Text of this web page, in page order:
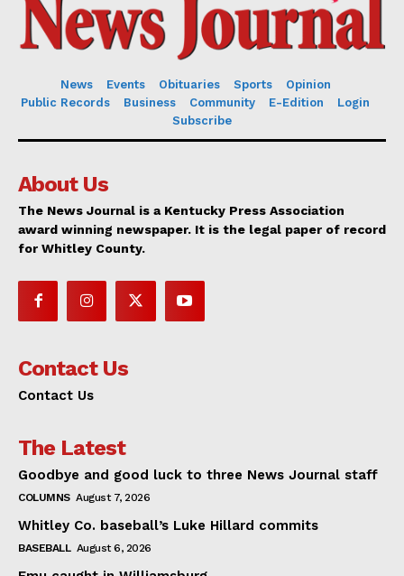
News Events Obituaries Sports
Opinion
Public Records
Business Community E-Edition
Login
Subscribe
About Us
The News Journal is a Kentucky Press Association
award winning newspaper. It is the legal paper of record
for Whitley County.
Contact Us
Contact Us
The Latest
Goodbye and good luck to three News Journal staff
COLUMNS August 7, 2026
Whitley Co. baseball’s Luke Hillard commits
BASEBALL August 6, 2026